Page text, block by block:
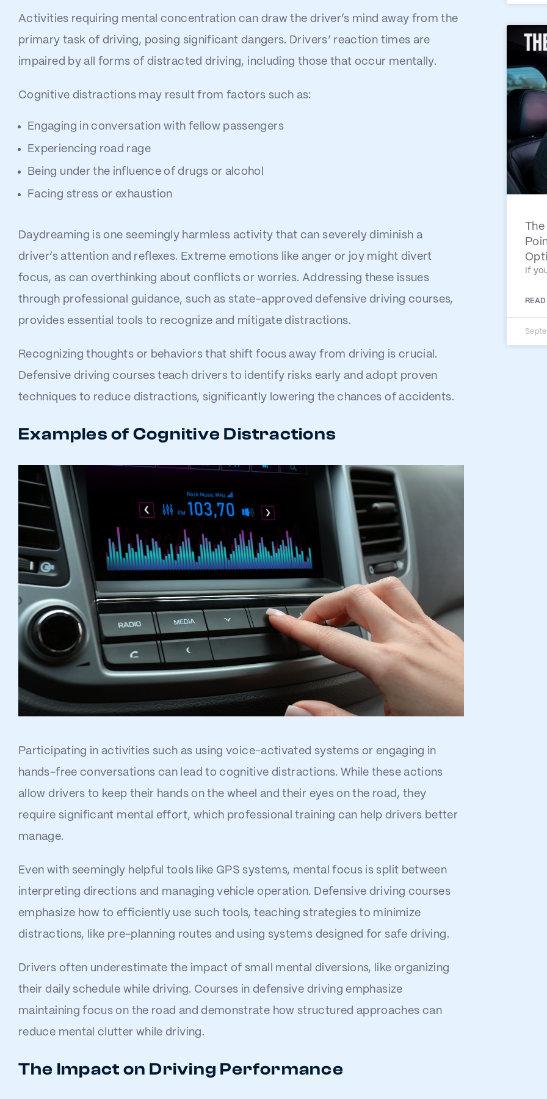
Activities requiring mental concentration can draw the driver’s mind away from the
primary task of driving, posing significant dangers. Drivers’ reaction times are
impaired by all forms of distracted driving, including those that occur mentally.
Cognitive distractions may result from factors such as:
Engaging in conversation with fellow passengers
Experiencing road rage
Being under the influence of drugs or alcohol
Facing stress or exhaustion
Daydreaming is one seemingly harmless activity that can severely diminish a
driver’s attention and reflexes. Extreme emotions like anger or joy might divert
focus, as can overthinking about conflicts or worries. Addressing these issues
through professional guidance, such as state-approved defensive driving courses,
provides essential tools to recognize and mitigate distractions.
Recognizing thoughts or behaviors that shift focus away from driving is crucial.
Defensive driving courses teach drivers to identify risks early and adopt proven
techniques to reduce distractions, significantly lowering the chances of accidents.
Examples of Cognitive Distractions
Participating in activities such as using voice-activated systems or engaging in
hands-free conversations can lead to cognitive distractions. While these actions
allow drivers to keep their hands on the wheel and their eyes on the road, they
require significant mental effort, which professional training can help drivers better
manage.
Even with seemingly helpful tools like GPS systems, mental focus is split between
interpreting directions and managing vehicle operation. Defensive driving courses
emphasize how to efficiently use such tools, teaching strategies to minimize
distractions, like pre-planning routes and using systems designed for safe driving.
Drivers often underestimate the impact of small mental diversions, like organizing
their daily schedule while driving. Courses in defensive driving emphasize
maintaining focus on the road and demonstrate how structured approaches can
reduce mental clutter while driving.
The Impact on Driving Performance
If